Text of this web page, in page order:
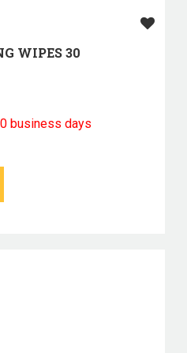
WIPES 30
business days